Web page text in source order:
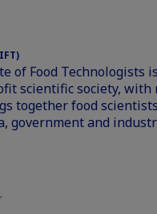
of Food Technologists
scientific society, with
together food
government and